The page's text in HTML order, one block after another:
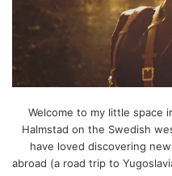
Welcome to my little space
Halmstad on the Swedish
have loved discovering
abroad (a road trip to